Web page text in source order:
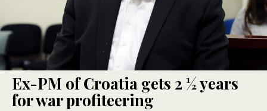
Ex-PM of Croatia gets 2 ½ years
for war profiteering